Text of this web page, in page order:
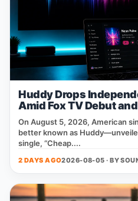
Huddy Drops
Amid Fox TV Debut
On August 5, 2026, American
better known as
single, “Cheap....
2 DAYS AGO2026-08-05 · BY